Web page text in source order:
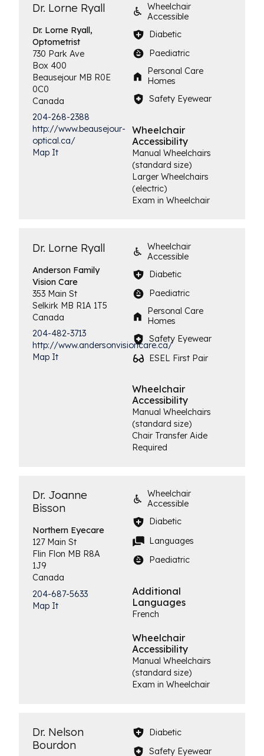
Dr. Lorne Ryall
Dr. Lorne Ryall,
Optometrist
730 Park Ave
Box 400
Beausejour MB R0E
0C0
Canada
204-268-2388
http://www.beausejour-
optical.ca/
Map It
Wheelchair
Accessible
Diabetic
Paediatric
Personal Care
Homes
Safety Eyewear
Wheelchair
Accessibility
Manual Wheelchairs
(standard size)
Larger Wheelchairs
(electric)
Exam in Wheelchair
Dr. Lorne Ryall
Anderson Family
Vision Care
353 Main St
Selkirk MB R1A 1T5
Canada
204-482-3713
http://www.andersonvisioncare.ca/
Map It
Wheelchair
Accessible
Diabetic
Paediatric
Personal Care
Homes
Safety Eyewear
ESEL First Pair
Wheelchair
Accessibility
Manual Wheelchairs
(standard size)
Chair Transfer Aide
Required
Dr. Joanne
Bisson
NorthernEyecare
127 Main St
Flin Flon MB R8A
1J9
Canada
204-687-5633
Map It
Wheelchair
Accessible
Diabetic
Languages
Paediatric
Additional
Languages
French
Wheelchair
Accessibility
Manual Wheelchairs
(standard size)
Exam in Wheelchair
Dr. Nelson
Bourdon
Diabetic
Safety Eyewear